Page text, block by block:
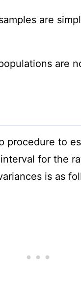
are
are
procedure to
for the
is as